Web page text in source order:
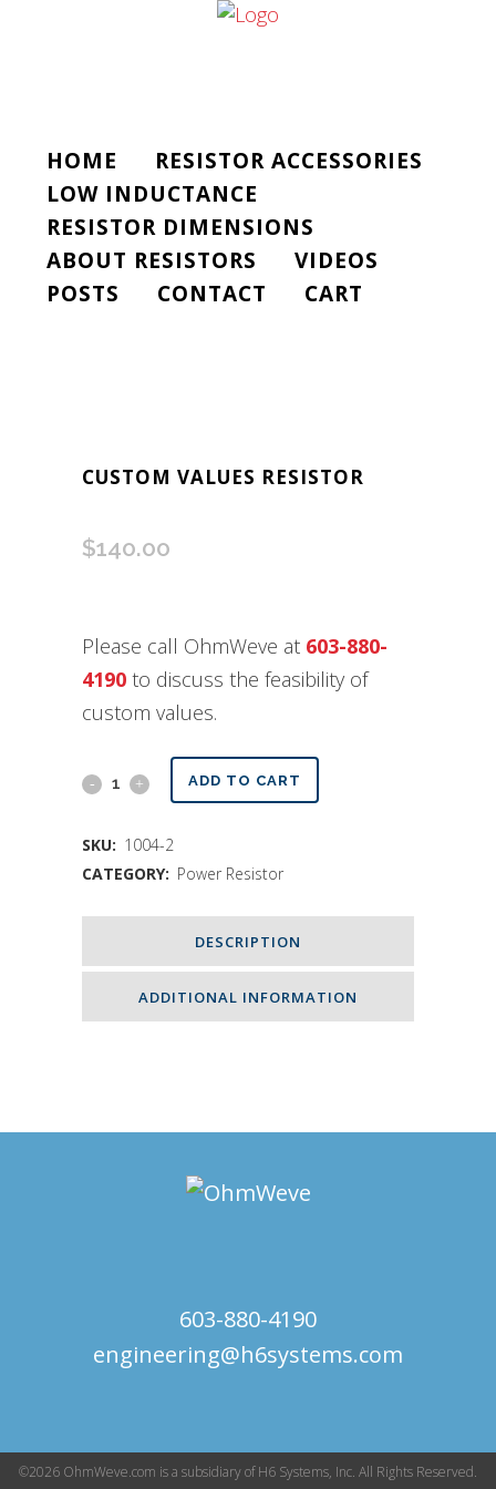
HOME
RESISTOR ACCESSORIES
LOW INDUCTANCE
RESISTOR DIMENSIONS
ABOUT RESISTORS
VIDEOS
POSTS
CONTACT CART
CUSTOM VALUES RESISTOR
$140.00
Please call OhmWeve at 603-880-
4190 to discuss the feasibility of
custom values.
Custom
Resistor
ADD TO CART
SKU: 1004-2
CATEGORY: Power Resistor
DESCRIPTION
ADDITIONAL INFORMATION
603-880-4190
engineering@h6systems.com
©2026 OhmWeve.com is a subsidiary of H6 Systems, Inc. All Rights Reserved.